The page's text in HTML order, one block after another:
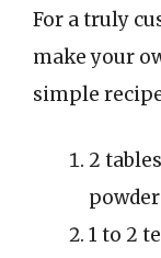
For a truly
make your
simple
2
powder
1 to 2